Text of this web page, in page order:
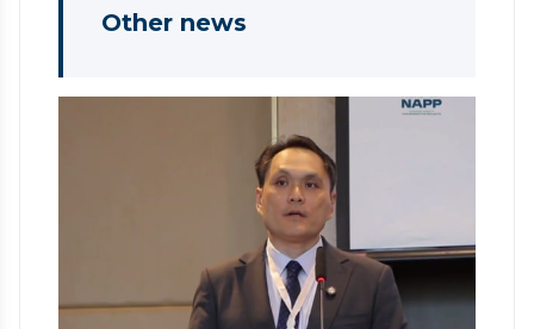
Other news